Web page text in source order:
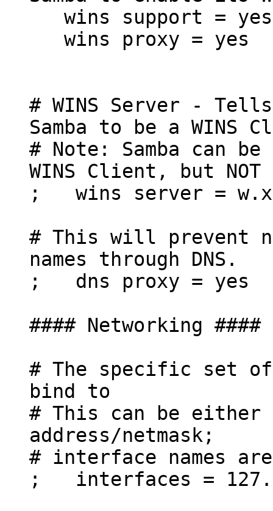
wins support = yes
wins proxy = yes
# WINS Server - Tells
Samba to be a WINS
# Note: Samba can
WINS Client, but NOT
; wins server =
# This will prevent
names through DNS.
; dns proxy = yes
#### Networking ####
# The specific set
bind to
# This can be either
address/netmask;
# interface names
; interfaces =